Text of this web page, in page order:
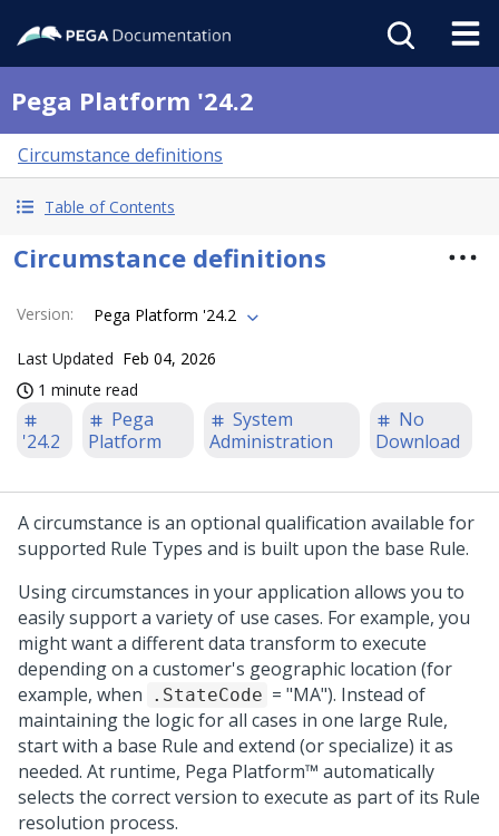
Pega Platform '24.2
Circumstance definitions
Table of Contents
Circumstance definitions
Version: Pega Platform '24.2
Last Updated Feb 04, 2026
1 minute read
'24.2
Pega
Platform
System
Administration
No
Download
A circumstance is an optional qualification available for
supported Rule Types and is built upon the base Rule.
Using circumstances in your application allows you to
easily support a variety of use cases. For example, you
might want a different data transform to execute
depending on a customer's geographic location (for
example, when
.StateCode = "MA"). Instead of
maintaining the logic for all cases in one large Rule,
start with a base Rule and extend (or specialize) it as
needed. At runtime, Pega Platform™ automatically
selects the correct version to execute as part of its Rule
resolution process.